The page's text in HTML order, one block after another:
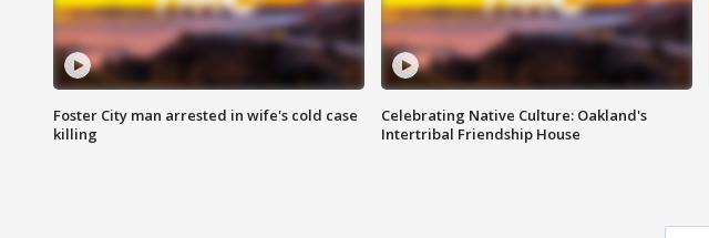
Foster City man arrested in wife's cold case
killing
Celebrating Native Culture: Oakland's
Intertribal Friendship House